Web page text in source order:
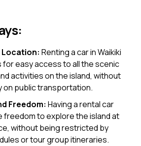
Renting a car in Waikiki
for easy access to all the scenic
activities on the island, without
on public transportation.
Freedom: Having a rental car
freedom to explore the island at
without being restricted by
or tour group itineraries.